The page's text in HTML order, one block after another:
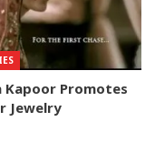
Kapoor Promotes
Jewelry